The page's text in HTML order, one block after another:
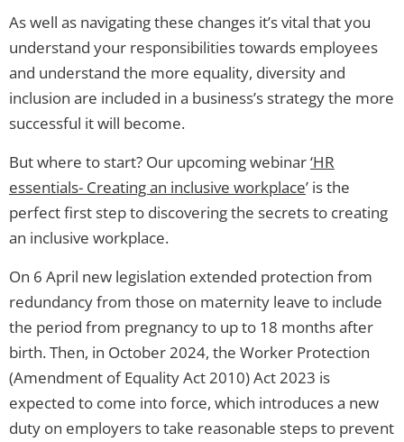
As well as navigating these changes it’s vital that you
understand your responsibilities towards employees
and understand the more equality, diversity and
inclusion are included in a business’s strategy the more
successful it will become.
But where to start? Our upcoming webinar‘HR
essentials- Creating an inclusive workplace’ is the
perfect first step to discovering the secrets to creating
an inclusive workplace.
On 6 April new legislation extended protection from
redundancy from those on maternity leave to include
the period from pregnancy to up to 18 months after
birth. Then, in October 2024, the Worker Protection
(Amendment of Equality Act 2010) Act 2023 is
expected to come into force, which introduces a new
duty on employers to take reasonable steps to prevent